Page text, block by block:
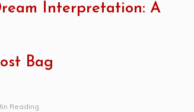
Interpretation: A
Bag
Reading